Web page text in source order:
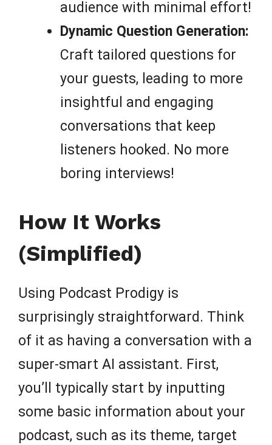
audience with minimal effort!
Dynamic Question Generation:
Craft tailored questions for
your guests, leading to more
insightful and engaging
conversations that keep
listeners hooked. No more
boring interviews!
How It Works
(Simplified)
Using Podcast Prodigy is
surprisingly straightforward. Think
of it as having a conversation with a
super-smart AI assistant. First,
you’ll typically start by inputting
some basic information about your
podcast, such as its theme, target